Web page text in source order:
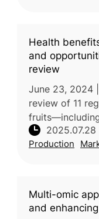
Health
and
review
June 23, 2024
review of 11
lychee,
loquat, dragon
2025.07.28
Production
Multi-omic
and